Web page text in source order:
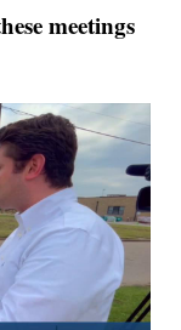
meetings